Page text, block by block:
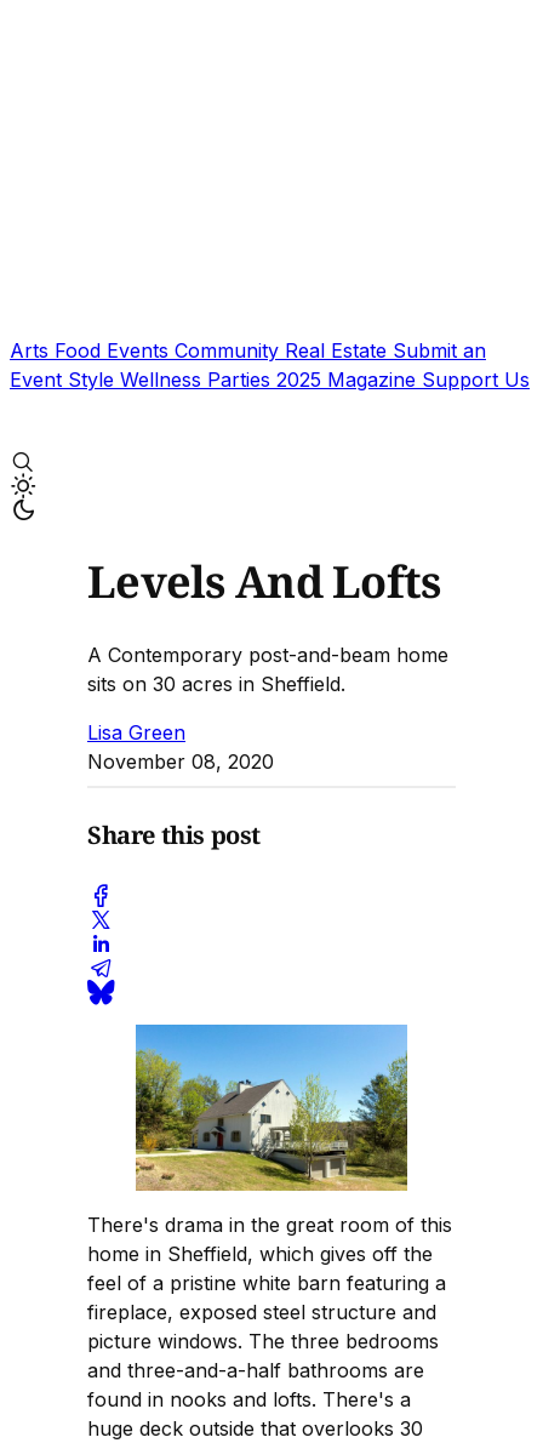
Arts Food Events Community Real Estate Submit an
Event Style Wellness Parties 2025 Magazine Support Us
Levels And Lofts
A Contemporary post-and-beam home
sits on 30 acres in Sheffield.
Lisa Green
November 08, 2020
Share this post
There's drama in the great room of this
home in Sheffield, which gives off the
feel of a pristine white barn featuring a
fireplace, exposed steel structure and
picture windows. The three bedrooms
and three-and-a-half bathrooms are
found in nooks and lofts. There's a
huge deck outside that overlooks 30